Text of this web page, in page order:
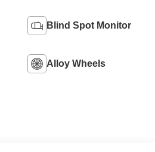
Blind Spot Monitor
Alloy Wheels